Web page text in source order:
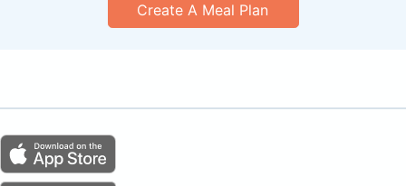
Create A Meal Plan